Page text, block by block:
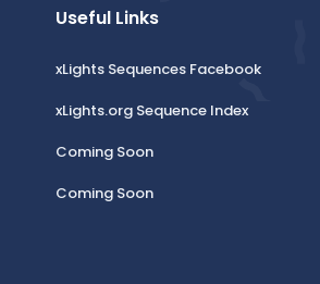
Useful Links
xLights Sequences Facebook
xLights.org Sequence Index
Coming Soon
Coming Soon